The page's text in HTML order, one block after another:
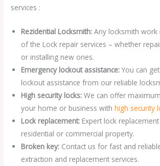
services :
Rezidential Locksmith:Any locksmith
of the Lock repair services – whether
or installing new ones.
Emergency lockout assistance: You can
lockout assistance from our reliable
High security locks:We can offer
your home or business withhigh security
Lock replacement: Expert lock
residential or commercial property.
Broken key: Contact us for fast and
extraction and replacement services.